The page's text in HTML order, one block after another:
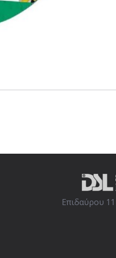
Επιδαύρου 11